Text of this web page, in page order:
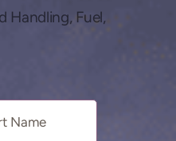
Handling, Fuel,